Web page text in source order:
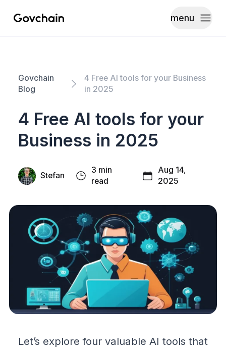
Govchain menu
Toggle
Govchain
Blog
4 Free AI tools for your Business
in 2025
4 Free AI tools for your
Business in 2025
Stefan
3 min
read
Aug 14,
2025
Let’s explore four valuable AI tools that